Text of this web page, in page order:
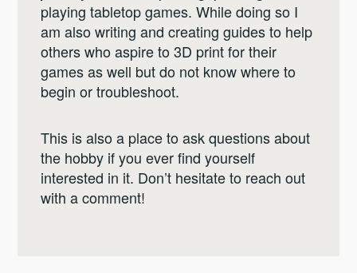
playing tabletop games. While doing so I
am also writing and creating guides to help
others who aspire to 3D print for their
games as well but do not know where to
begin or troubleshoot.
This is also a place to ask questions about
the hobby if you ever find yourself
interested in it. Don’t hesitate to reach out
with a comment!